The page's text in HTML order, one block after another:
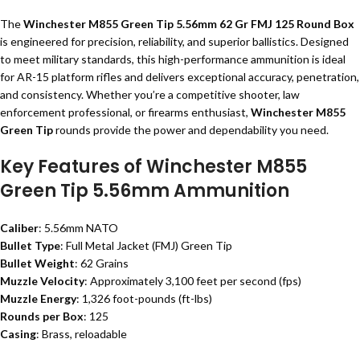
TheWinchester M855 Green Tip 5.56mm 62 Gr FMJ 125 Round Box
is engineered for precision, reliability, and superior ballistics. Designed
to meet military standards, this high-performance ammunition is ideal
for AR-15 platform rifles and delivers exceptional accuracy, penetration,
and consistency. Whether you’re a competitive shooter, law
enforcement professional, or firearms enthusiast, Winchester M855
Green Tiprounds provide the power and dependability you need.
Key Features of Winchester M855
Green Tip 5.56mm Ammunition
Caliber: 5.56mm NATO
Bullet Type: Full Metal Jacket (FMJ) Green Tip
Bullet Weight: 62 Grains
Muzzle Velocity: Approximately 3,100 feet per second (fps)
Muzzle Energy: 1,326 foot-pounds (ft-lbs)
Rounds per Box: 125
Casing: Brass, reloadable